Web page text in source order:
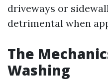
driveways or
detrimental when
The
Washing